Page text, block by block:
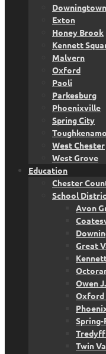
Downingtown
Exton
Honey Brook
Kennett
Malvern
Oxford
Paoli
Parkesburg
Phoenixville
Spring City
West Chester
West Grove
Education
Chester
School
Avon
Great
Owen
Oxford
Twin